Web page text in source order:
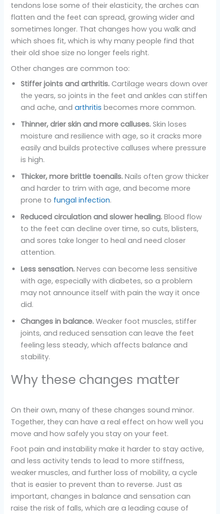
tendons lose some of their elasticity, the arches can
flatten and the feet can spread, growing wider and
sometimes longer. That changes how you walk and
which shoes fit, which is why many people find that
their old shoe size no longer feels right.
Other changes are common too:
Stiffer joints and arthritis. Cartilage wears down over
the years, so joints in the feet and ankles can stiffen
and ache, andarthritis becomes more common.
Thinner, drier skin and more calluses. Skin loses
moisture and resilience with age, so it cracks more
easily and builds protective calluses where pressure
is high.
Thicker, more brittle toenails. Nails often grow thicker
and harder to trim with age, and become more
prone to fungal infection.
Reduced circulation and slower healing. Blood flow
to the feet can decline over time, so cuts, blisters,
and sores take longer to heal and need closer
attention.
Less sensation. Nerves can become less sensitive
with age, especially with diabetes, so a problem
may not announce itself with pain the way it once
did.
Changes in balance. Weaker foot muscles, stiffer
joints, and reduced sensation can leave the feet
feeling less steady, which affects balance and
stability.
Why these changes matter
On their own, many of these changes sound minor.
Together, they can have a real effect on how well you
move and how safely you stay on your feet.
Foot pain and instability make it harder to stay active,
and less activity tends to lead to more stiffness,
weaker muscles, and further loss of mobility, a cycle
that is easier to prevent than to reverse. Just as
important, changes in balance and sensation can
raise the risk of falls, which are a leading cause of